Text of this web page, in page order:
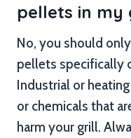
pellets in my
No, you should
pellets specifically
Industrial or
or chemicals that
harm your grill.